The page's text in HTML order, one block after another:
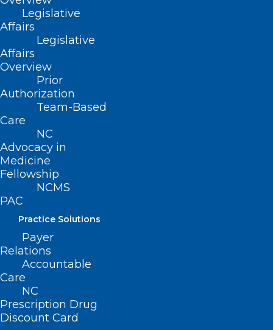
Legislative
Affairs
Legislative
Affairs
Overview
Prior
Authorization
Team-Based
Care
NC
Advocacy in
Medicine
Fellowship
NCMS
PAC
Practice Solutions
Payer
Relations
Accountable
Care
NC
Prescription Drug
Discount Card
as it means experts still don’t know what
happened with the roughly 130,000
cancer cases that were missed in 2020.
Continue to full article